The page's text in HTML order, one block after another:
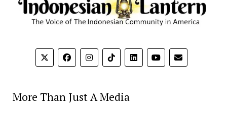
More Than Just A Media